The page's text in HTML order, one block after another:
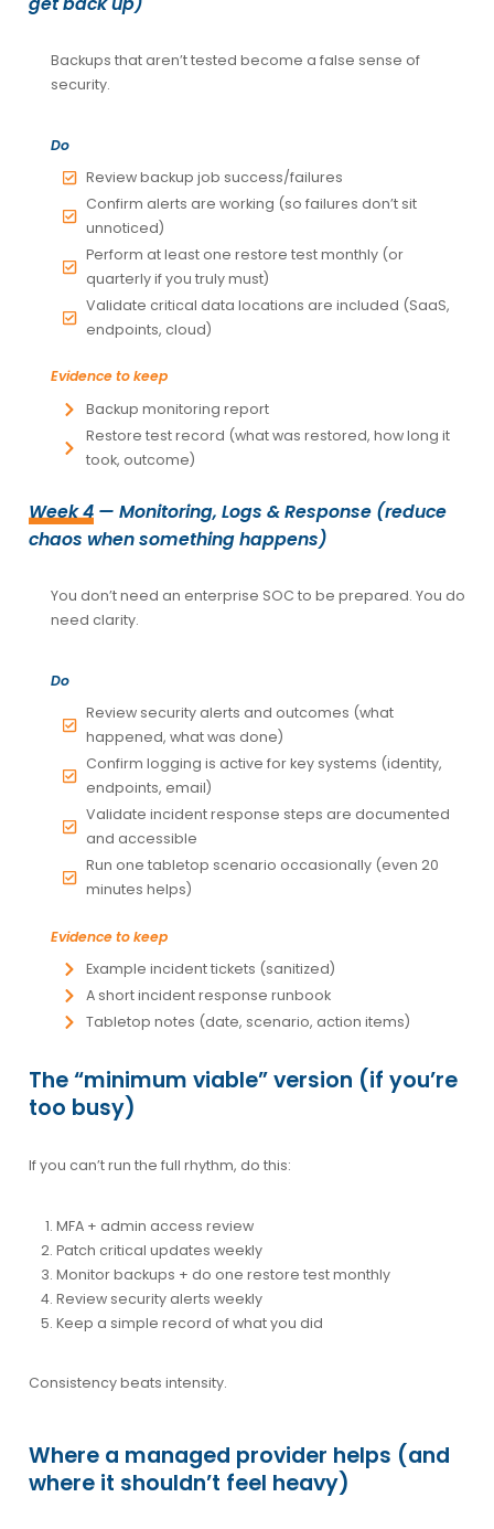
Backups that aren’t tested become a false sense of
security.
Do
Review backup job success/failures
Confirm alerts are working (so failures don’t sit
unnoticed)
Perform at least one restore test monthly (or
quarterly if you truly must)
Validate critical data locations are included (SaaS,
endpoints, cloud)
Evidence to keep
Backup monitoring report
Restore test record (what was restored, how long it
took, outcome)
Week 4— Monitoring, Logs & Response (reduce
chaos when something happens)
You don’t need an enterprise SOC to be prepared. You do
need clarity.
Do
Review security alerts and outcomes (what
happened, what was done)
Confirm logging is active for key systems (identity,
endpoints, email)
Validate incident response steps are documented
and accessible
Run one tabletop scenario occasionally (even 20
minutes helps)
Evidence to keep
Example incident tickets (sanitized)
A short incident response runbook
Tabletop notes (date, scenario, action items)
The “minimum viable” version (if you’re
too busy)
If you can’t run the full rhythm, do this:
MFA + admin access review
Patch critical updates weekly
Monitor backups + do one restore test monthly
Review security alerts weekly
Keep a simple record of what you did
Consistency beats intensity.
Where a managed provider helps (and
where it shouldn’t feel heavy)